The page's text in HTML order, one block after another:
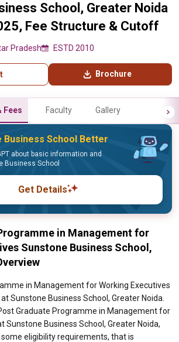
School, Greater Noida
Fee Structure & Cutoff
Pradesh ESTD 2010
Brochure
Fees Faculty Gallery
Business School Better
about basic information and
Business School
Get Details
in Management for
Sunstone Business School,
in Management for Working Executives
Sunstone Business School, Greater Noida.
Graduate Programme in Management for
Sunstone Business School, Greater Noida,
eligibility requirements, that is